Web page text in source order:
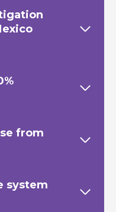
from
system